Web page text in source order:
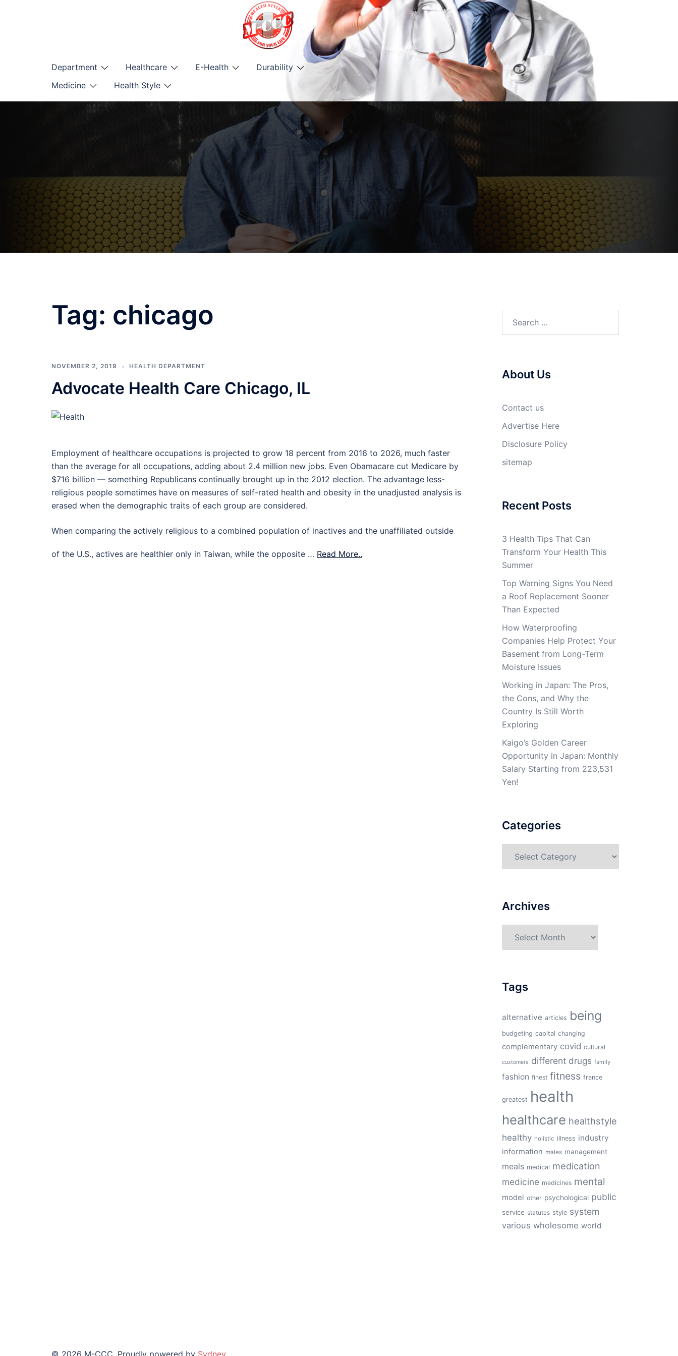
Department Healthcare E-Health
Durability
Medicine
Health Style
Tag: chicago
NOVEMBER 2, 2019 HEALTH DEPARTMENT
Advocate Health Care Chicago, IL
Employment of healthcare occupations is projected to grow 18 percent from 2016 to 2026, much faster
than the average for all occupations, adding about 2.4 million new jobs. Even Obamacare cut Medicare by
$716 billion — something Republicans continually brought up in the 2012 election. The advantage less-
religious people sometimes have on measures of self-rated health and obesity in the unadjusted analysis is
erased when the demographic traits of each group are considered.
When comparing the actively religious to a combined population of inactives and the unaffiliated outside
of the U.S., actives are healthier only in Taiwan, while the opposite … Read More..
About Us
Contact us
Advertise Here
Disclosure Policy
sitemap
Recent Posts
3 Health Tips That Can
Transform Your Health This
Summer
Top Warning Signs You Need
a Roof Replacement Sooner
Than Expected
How Waterproofing
Companies Help Protect Your
Basement from Long-Term
Moisture Issues
Working in Japan: The Pros,
the Cons, and Why the
Country Is Still Worth
Exploring
Kaigo’s Golden Career
Opportunity in Japan: Monthly
Salary Starting from 223,531
Yen!
Categories
Archives
Tags
alternative articles being
budgeting capital changing
complementary covid cultural
customers different drugs family
fashion finest fitness france
greatest health
healthcare healthstyle
healthy holistic illness industry
information males management
meals medical medication
medicine medicines mental
model other psychological public
service statutes style system
various wholesome world
© 2026 M-CCC. Proudly powered by Sydney